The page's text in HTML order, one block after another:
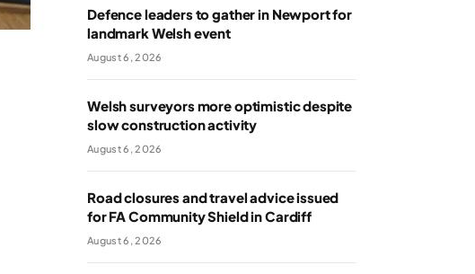
Defence leaders to gather in Newport for
landmark Welsh event
August 6, 2026
Welsh surveyors more optimistic despite
slow construction activity
August 6, 2026
Road closures and travel advice issued
for FA Community Shield in Cardiff
August 6, 2026